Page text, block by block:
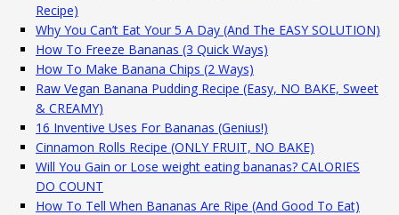
Recipe)
Why You Can’t Eat Your 5 A Day (And The EASY SOLUTION)
How To Freeze Bananas (3 Quick Ways)
How To Make Banana Chips (2 Ways)
Raw Vegan Banana Pudding Recipe (Easy, NO BAKE, Sweet
& CREAMY)
16 Inventive Uses For Bananas (Genius!)
Cinnamon Rolls Recipe (ONLY FRUIT, NO BAKE)
Will You Gain or Lose weight eating bananas? CALORIES
DO COUNT
How To Tell When Bananas Are Ripe (And Good To Eat)